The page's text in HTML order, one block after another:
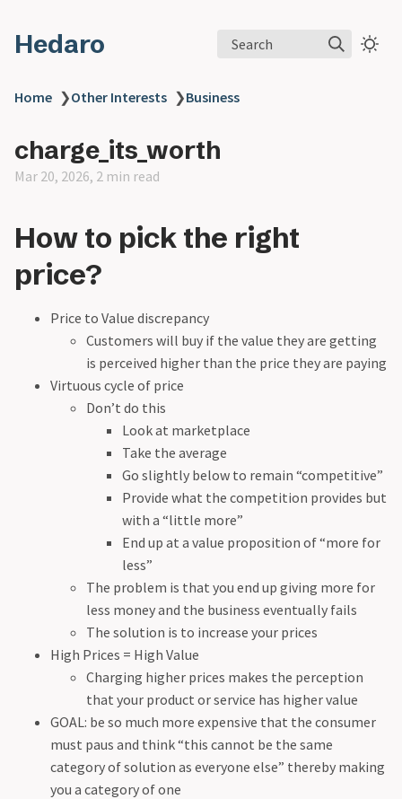
Hedaro Search
Home ❯Other Interests ❯Business
charge_its_worth
Mar 20, 2026, 2 min read
How to pick the right
price?
Price to Value discrepancy
Customers will buy if the value they are getting
is perceived higher than the price they are paying
Virtuous cycle of price
Don’t do this
Look at marketplace
Take the average
Go slightly below to remain “competitive”
Provide what the competition provides but
with a “little more”
End up at a value proposition of “more for
less”
The problem is that you end up giving more for
less money and the business eventually fails
The solution is to increase your prices
High Prices = High Value
Charging higher prices makes the perception
that your product or service has higher value
GOAL: be so much more expensive that the consumer
must paus and think “this cannot be the same
category of solution as everyone else” thereby making
you a category of one